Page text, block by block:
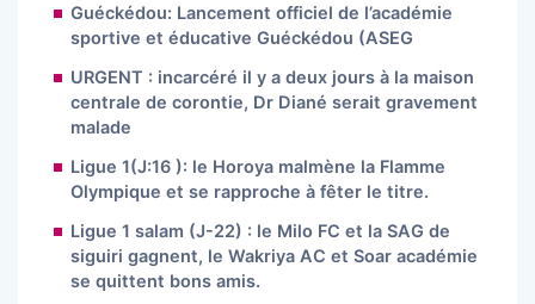
Guéckédou: Lancement officiel de l’académie
sportive et éducative Guéckédou (ASEG
URGENT : incarcéré il y a deux jours à la maison
centrale de corontie, Dr Diané serait gravement
malade
Ligue 1(J:16 ): le Horoya malmène la Flamme
Olympique et se rapproche à fêter le titre.
Ligue 1 salam (J-22) : le Milo FC et la SAG de
siguiri gagnent, le Wakriya AC et Soar académie
se quittent bons amis.